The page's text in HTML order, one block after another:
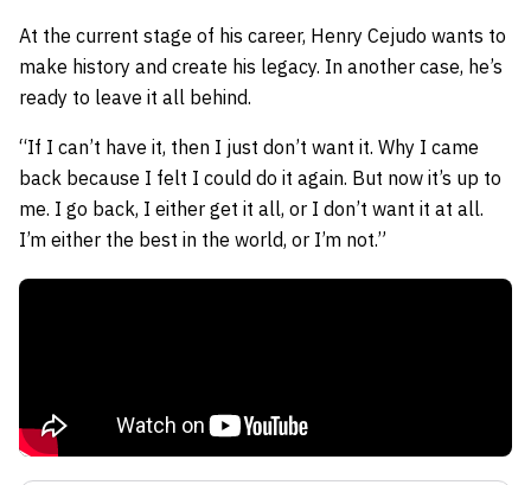
At the current stage of his career, Henry Cejudo wants to
make history and create his legacy. In another case, he’s
ready to leave it all behind.
“If I can’t have it, then I just don’t want it. Why I came
back because I felt I could do it again. But now it’s up to
me. I go back, I either get it all, or I don’t want it at all.
I’m either the best in the world, or I’m not.”